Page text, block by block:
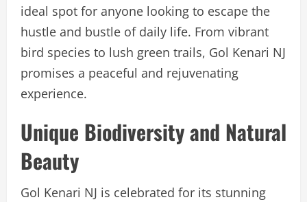
ideal spot for anyone looking to escape the
hustle and bustle of daily life. From vibrant
bird species to lush green trails, Gol Kenari NJ
promises a peaceful and rejuvenating
experience.
Unique Biodiversity and Natural
Beauty
Gol Kenari NJ is celebrated for its stunning